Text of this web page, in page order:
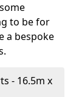
to be for
a bespoke
- 16.5m x